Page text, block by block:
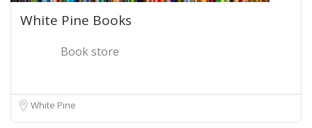
White Pine Books
Book store
White Pine